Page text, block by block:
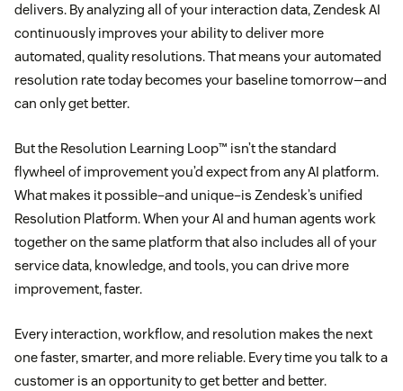
delivers. By analyzing all of your interaction data, Zendesk AI
continuously improves your ability to deliver more
automated, quality resolutions. That means your automated
resolution rate today becomes your baseline tomorrow—and
can only get better.
But the Resolution Learning Loop™ isn’t the standard
flywheel of improvement you’d expect from any AI platform.
What makes it possible–and unique–is Zendesk’s unified
Resolution Platform. When your AI and human agents work
together on the same platform that also includes all of your
service data, knowledge, and tools, you can drive more
improvement, faster.
Every interaction, workflow, and resolution makes the next
one faster, smarter, and more reliable. Every time you talk to a
customer is an opportunity to get better and better.